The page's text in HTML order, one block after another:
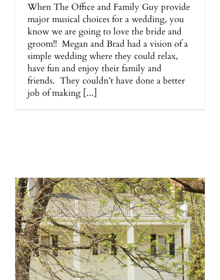
When The Office and Family Guy provide
major musical choices for a wedding, you
know we are going to love the bride and
groom!! Megan and Brad had a vision of a
simple wedding where they could relax,
have fun and enjoy their family and
friends. They couldn’t have done a better
job of making [...]